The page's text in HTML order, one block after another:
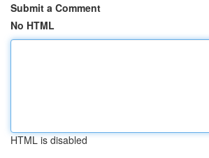
Submit a Comment
No HTML
HTML is disabled